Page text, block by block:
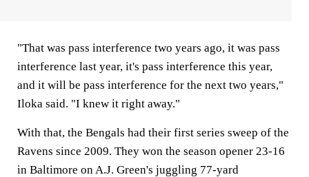
"That was pass interference two years ago, it was pass
interference last year, it's pass interference this year,
and it will be pass interference for the next two years,"
Iloka said. "I knew it right away."
With that, the Bengals had their first series sweep of the
Ravens since 2009. They won the season opener 23-16
in Baltimore on A.J. Green's juggling 77-yard